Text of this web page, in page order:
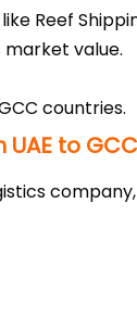
Reef
value.
countries.
to